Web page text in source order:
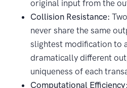
original input from the
Collision Resistance:
never share the same
slightest modification to
dramatically different
uniqueness of each
Computational Efficiency: